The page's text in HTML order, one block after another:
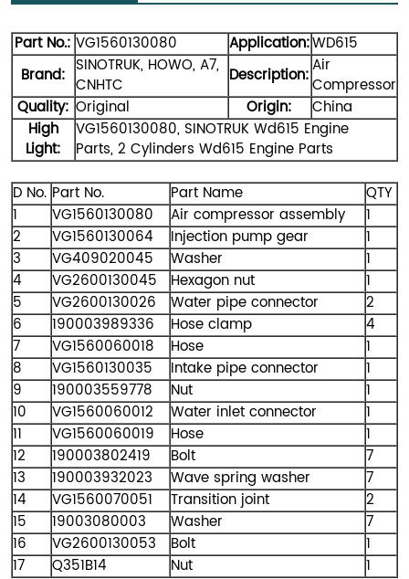
Part No.: VG1560130080 Application:WD615
Brand: SINOTRUK, HOWO, A7,
CNHTC
Description:Air
Compressor
Quality: Original Origin:
China
High
Light:
VG1560130080, SINOTRUK Wd615 Engine
Parts, 2 Cylinders Wd615 Engine Parts
D No. Part No. Part Name
QTY
1
VG1560130080 Air compressor assembly
1
2
VG1560130064 Injection pump gear
1
3
VG409020045 Washer
1
4
VG2600130045 Hexagon nut
1
5
VG2600130026 Water pipe connector
2
6
190003989336 Hose clamp
4
7
VG1560060018 Hose
1
8
VG1560130035 Intake pipe connector
1
9
190003559778 Nut
1
10
VG1560060012 Water inlet connector
1
11
VG1560060019 Hose
1
12
190003802419 Bolt
7
13
190003932023 Wave spring washer
7
14
VG1560070051 Transition joint
2
15
19003080003 Washer
7
16
VG2600130053 Bolt
1
17
Q351B14 Nut 1